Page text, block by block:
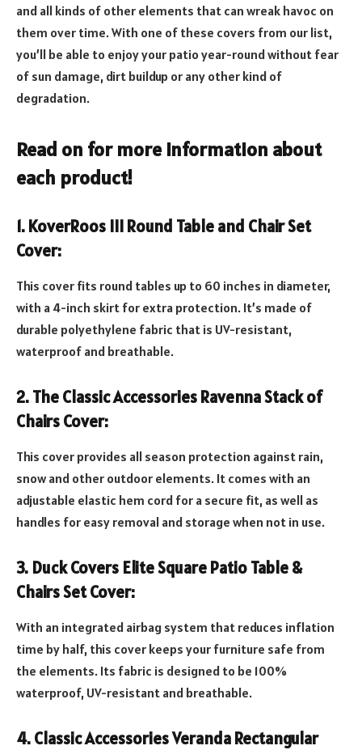
and all kinds of other elements that can wreak havoc on
them over time. With one of these covers from our list,
you’ll be able to enjoy your patio year-round without fear
of sun damage, dirt buildup or any other kind of
degradation.
Read on for more information about
each product!
1. KoverRoos III Round Table and Chair Set
Cover:
This cover fits round tables up to 60 inches in diameter,
with a 4-inch skirt for extra protection. It’s made of
durable polyethylene fabric that is UV-resistant,
waterproof and breathable.
2. The Classic Accessories Ravenna Stack of
Chairs Cover:
This cover provides all season protection against rain,
snow and other outdoor elements. It comes with an
adjustable elastic hem cord for a secure fit, as well as
handles for easy removal and storage when not in use.
3. Duck Covers Elite Square Patio Table &
Chairs Set Cover:
With an integrated airbag system that reduces inflation
time by half, this cover keeps your furniture safe from
the elements. Its fabric is designed to be 100%
waterproof, UV-resistant and breathable.
4. Classic Accessories Veranda Rectangular